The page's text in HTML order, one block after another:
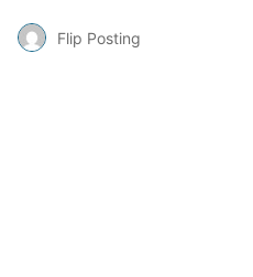
Flip Posting